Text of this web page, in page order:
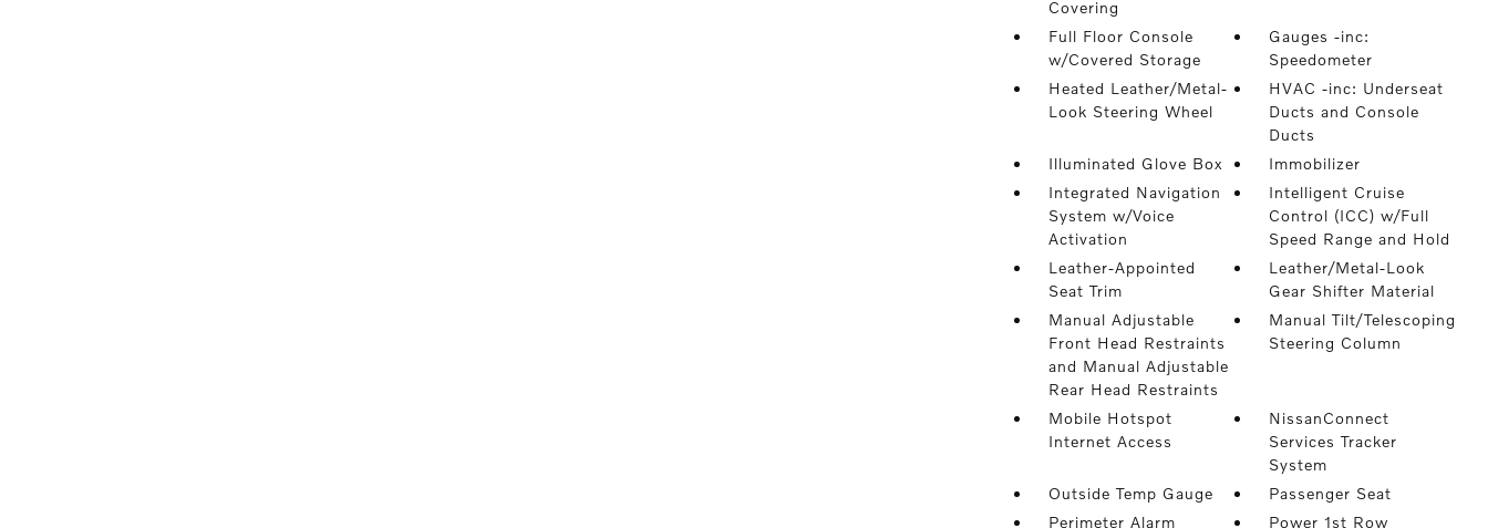
Covering
Full Floor Console
w/Covered Storage
Gauges -inc:
Speedometer
Heated Leather/Metal-
Look Steering Wheel
HVAC -inc: Underseat
Ducts and Console
Ducts
Illuminated Glove Box
Immobilizer
Integrated Navigation
System w/Voice
Activation
Intelligent Cruise
Control (ICC) w/Full
Speed Range and Hold
Leather-Appointed
Seat Trim
Leather/Metal-Look
Gear Shifter Material
Manual Adjustable
Front Head Restraints
and Manual Adjustable
Rear Head Restraints
Manual Tilt/Telescoping
Steering Column
Mobile Hotspot
Internet Access
NissanConnect
Services Tracker
System
Outside Temp Gauge
Passenger Seat
Perimeter Alarm
Power 1st Row